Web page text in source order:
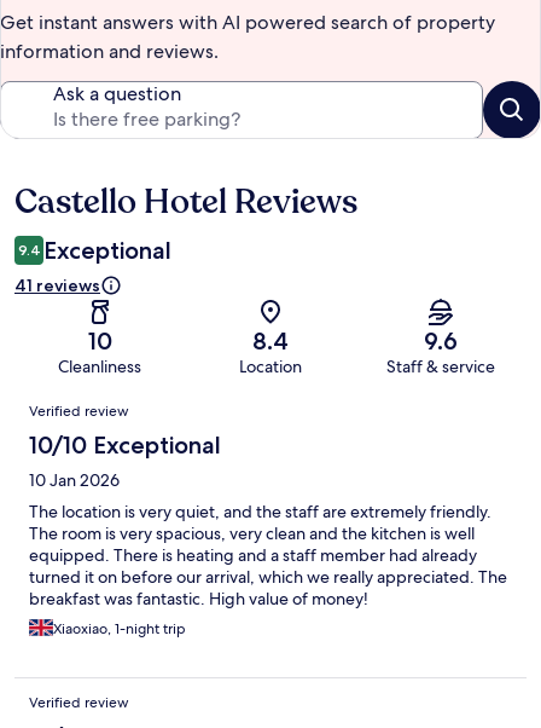
Get instant answers with AI powered search of property
information and reviews.
Ask a question
Reviews
Castello Hotel Reviews
9.4 Exceptional
41 reviews
10
Cleanliness
8.4
Location
9.6
Staff & service
Reviews
Verified review
10/10 Exceptional
10 Jan 2026
The location is very quiet, and the staff are extremely friendly.
The room is very spacious, very clean and the kitchen is well
equipped. There is heating and a staff member had already
turned it on before our arrival, which we really appreciated. The
breakfast was fantastic. High value of money!
Xiaoxiao, 1-night trip
Verified review